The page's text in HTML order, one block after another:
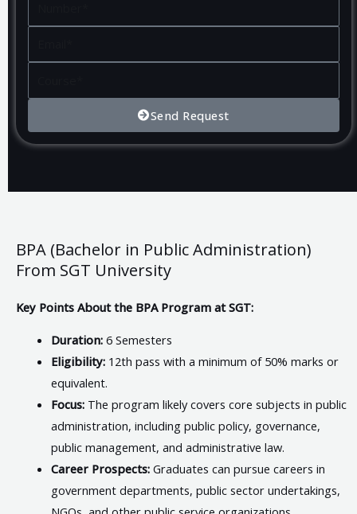
Send Request
BPA (Bachelor in Public Administration)
From SGT University
Key Points About the BPA Program at SGT:
Duration:6 Semesters
Eligibility:12th pass with a minimum of 50% marks or
equivalent.
Focus:The program likely covers core subjects in public
administration, including public policy, governance,
public management, and administrative law.
Career Prospects:Graduates can pursue careers in
government departments, public sector undertakings,